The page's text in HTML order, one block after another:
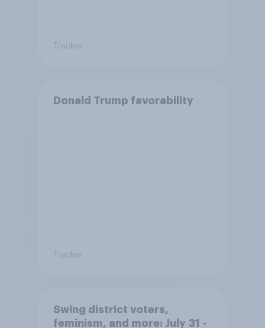
Tracker
Donald Trump favorability
Tracker
Swing district voters,
feminism, and more: July 31 -